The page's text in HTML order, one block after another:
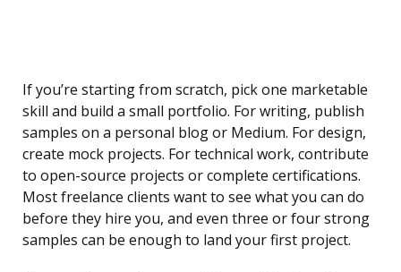
If you’re starting from scratch, pick one marketable
skill and build a small portfolio. For writing, publish
samples on a personal blog or Medium. For design,
create mock projects. For technical work, contribute
to open-source projects or complete certifications.
Most freelance clients want to see what you can do
before they hire you, and even three or four strong
samples can be enough to land your first project.